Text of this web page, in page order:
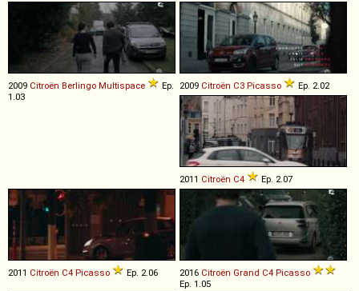
2009 Citroën Berlingo Multispace
Ep.
1.03
2009 Citroën C3 Picasso Ep. 2.02
2011 Citroën C4 Ep. 2.07
2011 Citroën C4 Picasso Ep. 2.06 2016 Citroën Grand C4 Picasso
Ep. 1.05